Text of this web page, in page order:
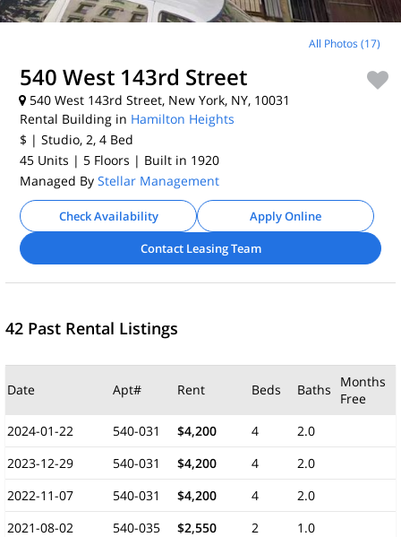
All Photos (17)
540 West 143rd Street
540 West 143rd Street, New York, NY, 10031
Rental Building in Hamilton Heights
$ | Studio, 2, 4 Bed
45 Units | 5 Floors | Built in 1920
Managed By Stellar Management
Check Availability
Apply Online
Contact Leasing Team
42 Past Rental Listings
Date Apt# Rent Beds Baths
Months
Free
2024-01-22
540-031 $4,200 4
2.0
2023-12-29
540-031 $4,200 4
2.0
2022-11-07
540-031 $4,200 4
2.0
2021-08-02
540-035 $2,550 2
1.0